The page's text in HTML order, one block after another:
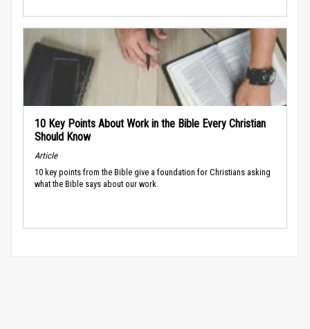
10 Key Points About Work in the Bible Every Christian
Should Know
Article
10 key points from the Bible give a foundation for Christians asking
what the Bible says about our work.